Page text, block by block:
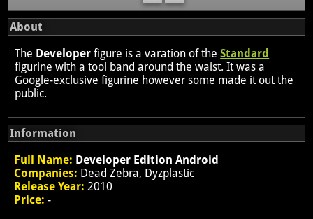
About
The Developer figure is a varation of theStandard
figurine with a tool band around the waist. It was a
Google-exclusive figurine however some made it out the
public.
Information
Full Name: Developer Edition Android
Companies: Dead Zebra, Dyzplastic
Release Year: 2010
Price: -